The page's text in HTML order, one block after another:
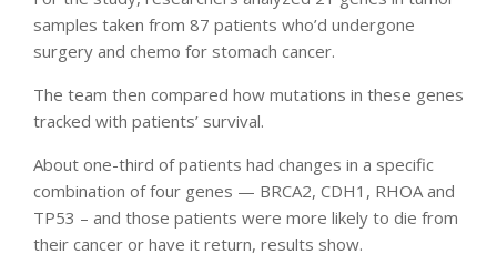
samples taken from 87 patients who’d undergone
surgery and chemo for stomach cancer.
The team then compared how mutations in these genes
tracked with patients’ survival.
About one-third of patients had changes in a specific
combination of four genes — BRCA2, CDH1, RHOA and
TP53 – and those patients were more likely to die from
their cancer or have it return, results show.